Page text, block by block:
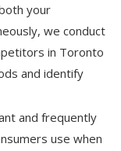
your
we conduct
in Toronto
and identify
and frequently
use when